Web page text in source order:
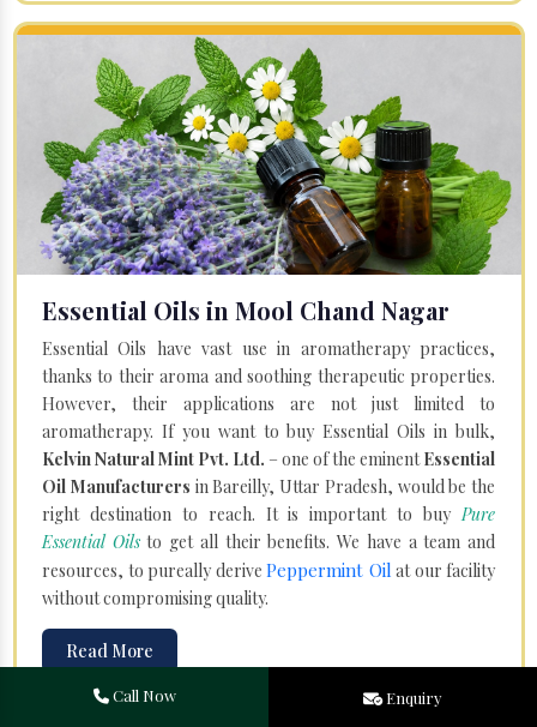
Essential Oils in Mool Chand Nagar
Essential Oils have vast use in aromatherapy practices,
thanks to their aroma and soothing therapeutic properties.
However, their applications are not just limited to
aromatherapy. If you want to buy Essential Oils in bulk,
Kelvin Natural Mint Pvt. Ltd. – one of the eminentEssential
Oil Manufacturers in Bareilly, Uttar Pradesh, would be the
right destination to reach. It is important to buy Pure
Essential Oils to get all their benefits. We have a team and
resources, to pureally derive Peppermint Oil at our facility
without compromising quality.
Read More
Call Now Enquiry